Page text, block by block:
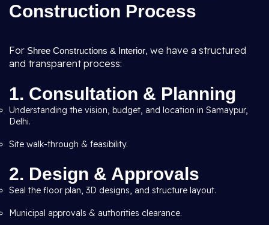
Construction Process
For Shree Constructions & Interior, we have a structured
and transparent process:
1. Consultation & Planning
Understanding the vision, budget, and location in Samaypur,
Delhi.
Site walk-through & feasibility.
2. Design & Approvals
Seal the floor plan, 3D designs, and structure layout.
Municipal approvals & authorities clearance.